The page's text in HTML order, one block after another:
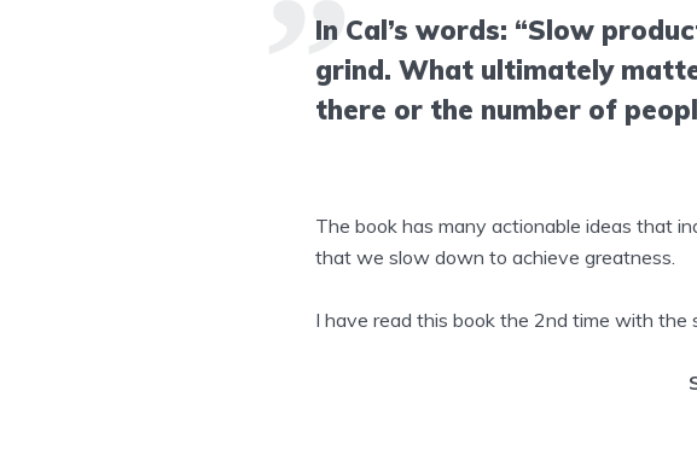
In Cal’s words: “Slow
grind. What ultimately
there or the number of
The book has many actionable ideas that
that we slow down to achieve greatness.
I have read this book the 2nd time with the